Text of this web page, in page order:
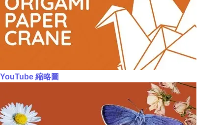
YouTube 縮略圖